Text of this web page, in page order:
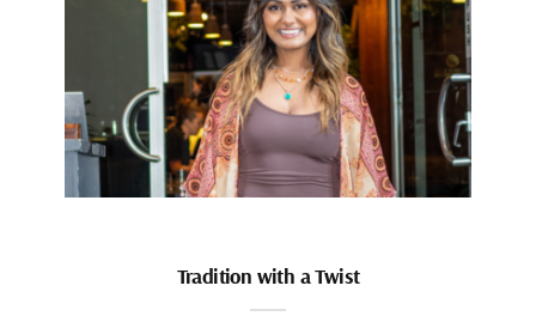
Tradition with a Twist